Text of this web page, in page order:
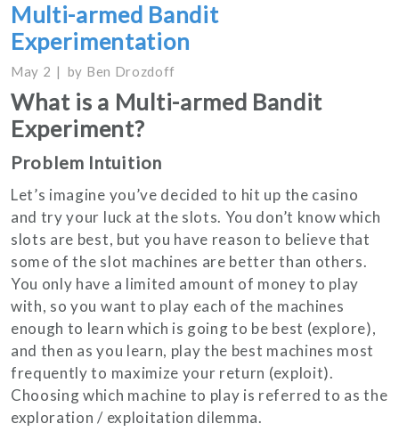
Multi-armed Bandit
Experimentation
May 2 by Ben Drozdoff
What is a Multi-armed Bandit
Experiment?
Problem Intuition
Let’s imagine you’ve decided to hit up the casino
and try your luck at the slots. You don’t know which
slots are best, but you have reason to believe that
some of the slot machines are better than others.
You only have a limited amount of money to play
with, so you want to play each of the machines
enough to learn which is going to be best (explore),
and then as you learn, play the best machines most
frequently to maximize your return (exploit).
Choosing which machine to play is referred to as the
exploration / exploitation dilemma.